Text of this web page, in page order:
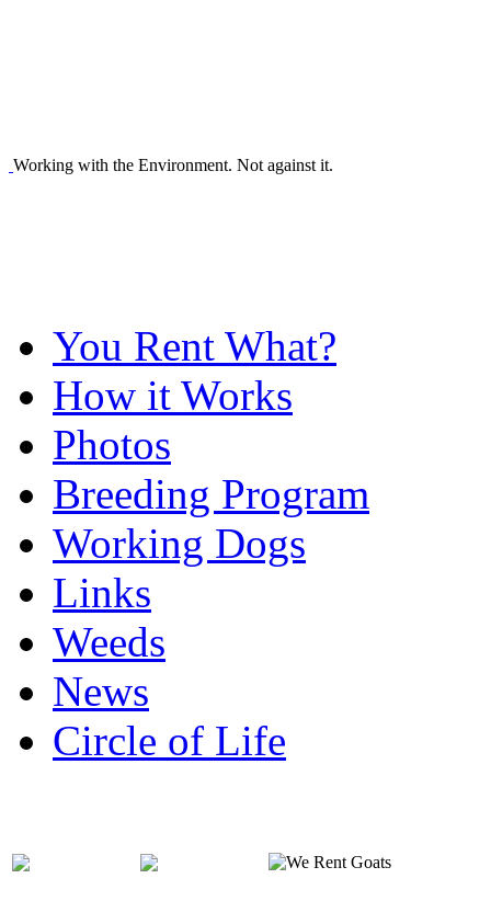
Working with the Environment. Not against it.
You Rent What?
How it Works
Photos
Breeding Program
Working Dogs
Links
Weeds
News
Circle of Life